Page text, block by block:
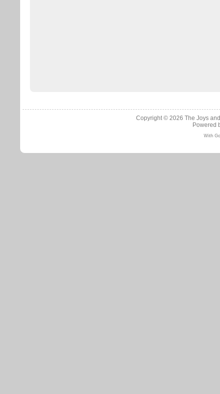
Copyright © 2026 The Joys
Powered
With